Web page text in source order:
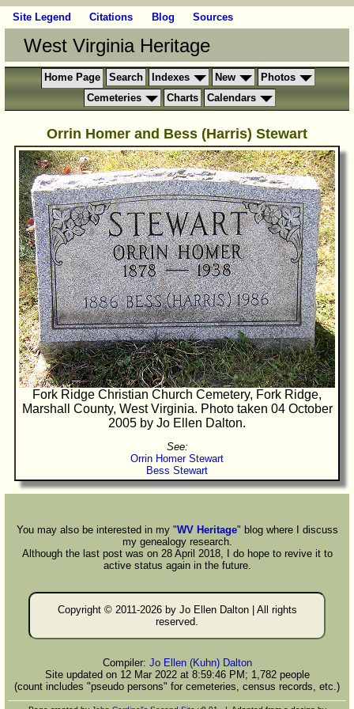
Site Legend Citations Blog Sources
West Virginia Heritage
Home Page Search Indexes New
Photos
Cemeteries
Charts Calendars
Orrin Homer and Bess (Harris) Stewart
Fork Ridge Christian Church Cemetery, Fork Ridge,
Marshall County, West Virginia. Photo taken 04 October
2005 by Jo Ellen Dalton.
See:
Orrin Homer Stewart
Bess Stewart
You may also be interested in my "WV Heritage" blog where I discuss
my genealogy research.
Although the last post was on 28 April 2018, I do hope to revive it to
active status again in the future.
Copyright © 2011-2026 by Jo Ellen Dalton | All rights
reserved.
Compiler: Jo Ellen (Kuhn) Dalton
Site updated on 12 Mar 2022 at 8:59:46 PM; 1,782 people
(count includes "pseudo persons" for cemeteries, census records, etc.)